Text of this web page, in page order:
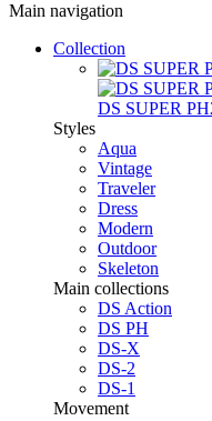
Main navigation
Collection
DS SUPER
Styles
Aqua
Vintage
Traveler
Dress
Modern
Outdoor
Skeleton
Main collections
DS Action
DS PH
DS-X
DS-2
DS-1
Movement